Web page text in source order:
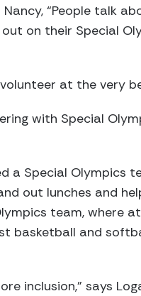
Nancy, “People talk
on their Special
at the very
with Special
a Special Olympics
out lunches and
team, where
basketball and
inclusion,” says